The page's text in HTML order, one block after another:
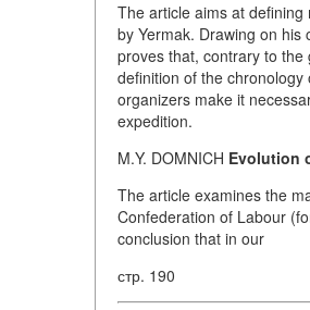
The article aims at
by Yermak. Drawing on
proves that, contrary to
definition of the
organizers make it
expedition.
M.Y. DOMNICH Evolution
The article examines the
Confederation of Labour
conclusion that in our
стр. 190